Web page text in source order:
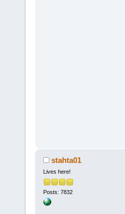
stahta01
Lives here!
Posts: 7832